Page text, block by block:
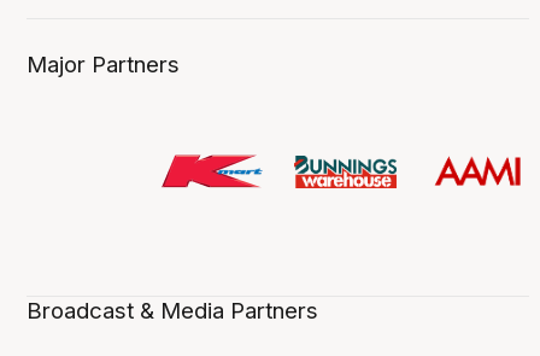
Major Partners
Broadcast & Media Partners